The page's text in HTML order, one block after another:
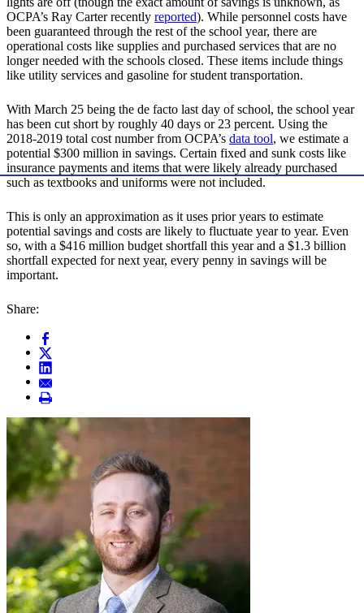
OCPA’s Ray Carter recently reported). While personnel costs have
been guaranteed through the rest of the school year, there are
operational costs like supplies and purchased services that are no
longer needed with the schools closed. These items include things
like utility services and gasoline for student transportation.
With March 25 being the de facto last day of school, the school year
has been cut short by roughly 40 days or 23 percent. Using the
2018-2019 total cost number from OCPA’s data tool, we estimate a
potential $300 million in savings. Certain fixed and sunk costs like
insurance payments and items that were likely already purchased
such as textbooks and uniforms were not included.
This is only an approximation as it uses prior years to estimate
potential savings and costs are likely to fluctuate year to year. Even
so, with a $416 million budget shortfall this year and a $1.3 billion
shortfall expected for next year, every penny in savings will be
important.
Share: